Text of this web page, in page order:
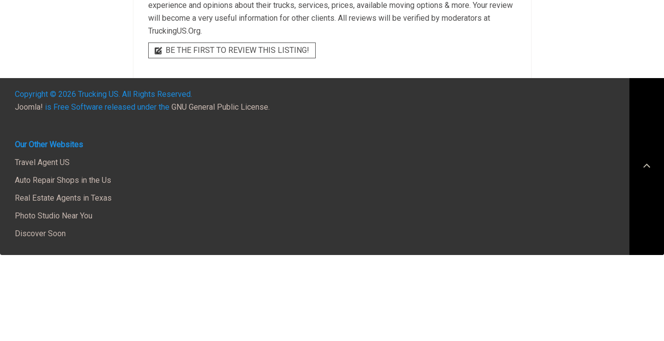
experience and opinions about their trucks, services, prices, available moving options & more. Your review
will become a very useful information for other clients. All reviews will be verified by moderators at
TruckingUS.Org.
BE THE FIRST TO REVIEW THIS LISTING!
Copyright © 2026 Trucking US. All Rights Reserved.
Joomla! is Free Software released under the GNU General Public License.
Our Other Websites
Travel Agent US
Auto Repair Shops in the Us
Real Estate Agents in Texas
Photo Studio Near You
Discover Soon